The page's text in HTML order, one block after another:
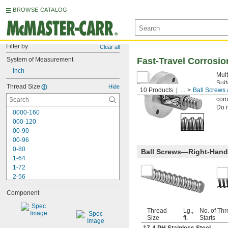
BROWSE CATALOG
Filter by Clear all
System of Measurement
Inch
Thread Size Hide
0000-160
000-120
00-90
00-96
0-80
1-64
1-72
2-56
2-64
3-48
3-56
Component
10 Products ... Ball Screws
Fast-Travel
Do
Ball Screws—Right-
Thread
Size
Lg.,
ft.
No. of
Starts